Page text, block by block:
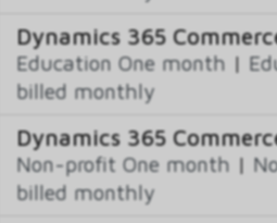
Dynamics 365
Education One month |
billed monthly
Dynamics 365
Non-profit One month |
billed monthly